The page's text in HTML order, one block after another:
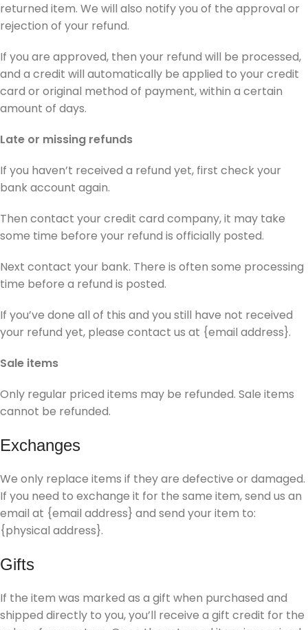
returned item. We will also notify you of the approval or
rejection of your refund.
If you are approved, then your refund will be processed,
and a credit will automatically be applied to your credit
card or original method of payment, within a certain
amount of days.
Late or missing refunds
If you haven’t received a refund yet, first check your
bank account again.
Then contact your credit card company, it may take
some time before your refund is officially posted.
Next contact your bank. There is often some processing
time before a refund is posted.
If you’ve done all of this and you still have not received
your refund yet, please contact us at {email address}.
Sale items
Only regular priced items may be refunded. Sale items
cannot be refunded.
Exchanges
We only replace items if they are defective or damaged.
If you need to exchange it for the same item, send us an
email at {email address} and send your item to:
{physical address}.
Gifts
If the item was marked as a gift when purchased and
shipped directly to you, you’ll receive a gift credit for the